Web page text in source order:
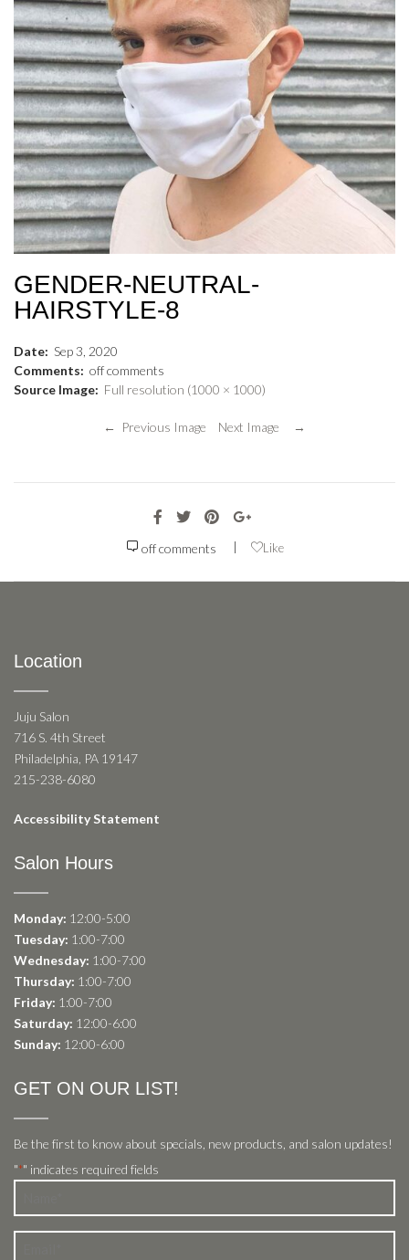
GENDER-NEUTRAL-
HAIRSTYLE-8
Date: Sep3 2020
Comments: offcomments
Source Image: Full resolution (1000 × 1000)
← Previous Image Next Image →
off comments | Like
Location
Juju Salon
716 S. 4th Street
Philadelphia, PA 19147
215-238-6080
Accessibility Statement
Salon Hours
Monday: 12:00-5:00
Tuesday: 1:00-7:00
Wednesday: 1:00-7:00
Thursday: 1:00-7:00
Friday: 1:00-7:00
Saturday: 12:00-6:00
Sunday: 12:00-6:00
GET ON OUR LIST!
Be the first to know about specials, new products, and salon updates!
"*" indicates required fields
*